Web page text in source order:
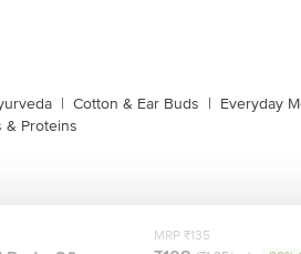
| Cotton & Ear Buds | Everyday
& Proteins
MRP ₹135